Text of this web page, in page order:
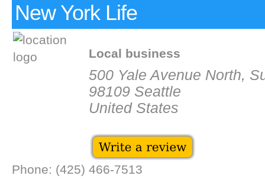
New York Life
Local business
500 Yale Avenue North,
98109 Seattle
United States
Phone: (425) 466-7513